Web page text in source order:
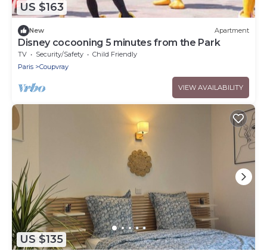
US $163
New Apartment
Disney cocooning 5 minutes from the Park
TV Security/Safety
Child Friendly
Paris
Coupvray
VIEW AVAILABILITY
US $135